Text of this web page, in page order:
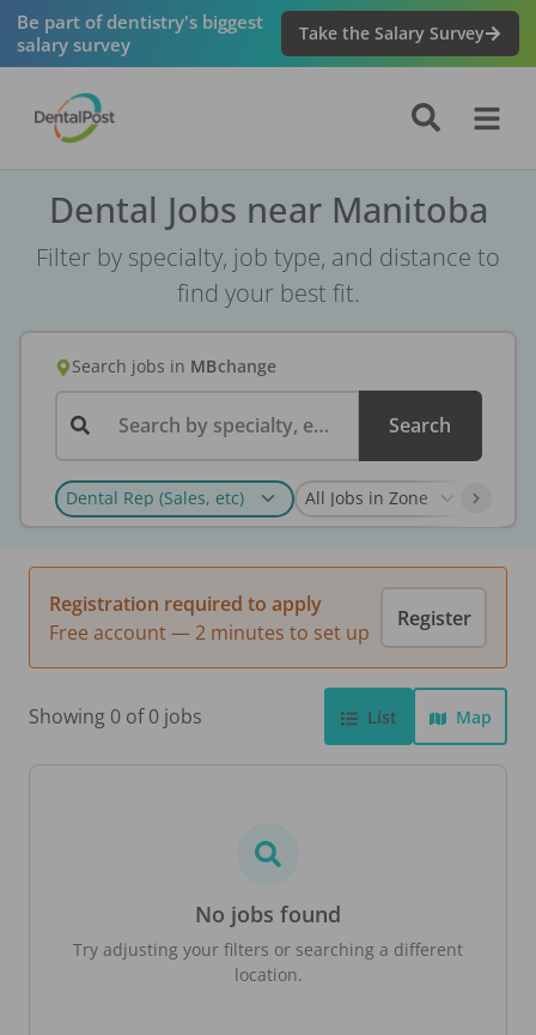
Be part of dentistry's biggest
salary survey
Take the Salary Survey
Dental Jobs near Manitoba
Filter by specialty, job type, and distance to
find your best fit.
Search jobs in MBchange
Search by specialty, employer, or keyword... Search
Registration required to apply
Free account — 2 minutes to set up
Register
Showing 0 of 0 jobs List Map
No jobs found
Try adjusting your filters or searching a different
location.